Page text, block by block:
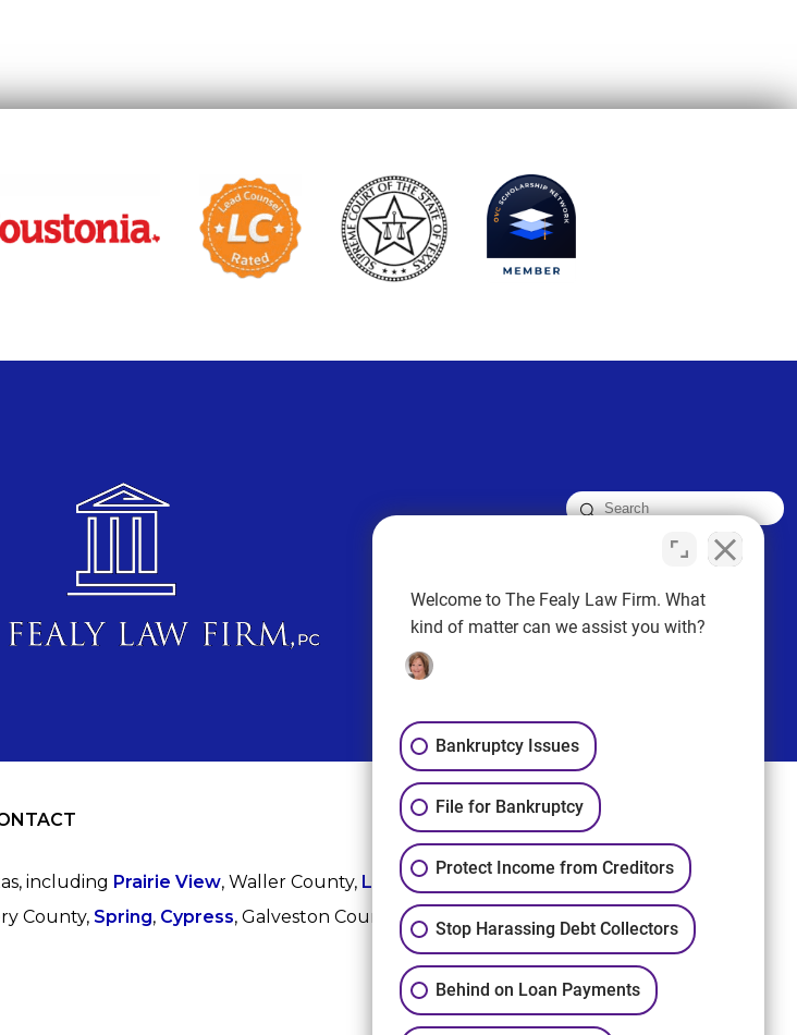
FOLLOW US
including Prairie View, Waller County, League City
, Fort Bend County,
County, Spring, Cypress, Galveston County, and Harris County.
Welcome to The Fealy Law Firm. What
kind of matter can we assist you with?
Bankruptcy Issues
File for Bankruptcy
Protect Income from Creditors
Stop Harassing Debt Collectors
Behind on Loan Payments